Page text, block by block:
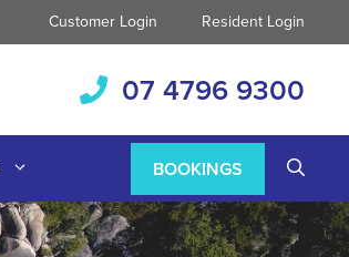
Customer Login Resident Login
07 4796 9300
BOOKINGS